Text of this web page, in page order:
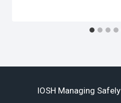
IOSH Managing Safely